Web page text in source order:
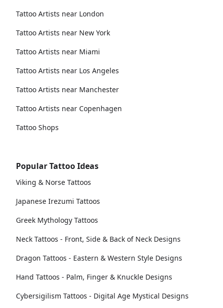
Tattoo Artists near London
Tattoo Artists near New York
Tattoo Artists near Miami
Tattoo Artists near Los Angeles
Tattoo Artists near Manchester
Tattoo Artists near Copenhagen
Tattoo Shops
Popular Tattoo Ideas
Viking & Norse Tattoos
Japanese Irezumi Tattoos
Greek Mythology Tattoos
Neck Tattoos - Front, Side & Back of Neck Designs
Dragon Tattoos - Eastern & Western Style Designs
Hand Tattoos - Palm, Finger & Knuckle Designs
Cybersigilism Tattoos - Digital Age Mystical Designs